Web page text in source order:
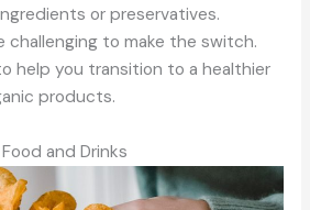
or preservatives.
challenging to make the switch.
help you transition to a healthier
products.
and Drinks